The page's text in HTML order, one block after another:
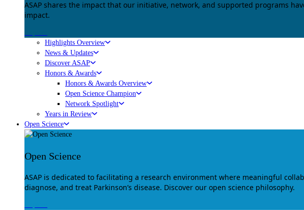
ASAP shares the impact that our initiative, network, and supported programs
impact.
Highlights Overview
News & Updates
Discover ASAP
Honors & Awards
Honors & Awards Overview
Open Science Champion
Network Spotlight
Years in Review
Open Science
Open Science
ASAP is dedicated to facilitating a research environment where meaningful
diagnose, and treat Parkinson’s disease. Discover our open science philosophy.